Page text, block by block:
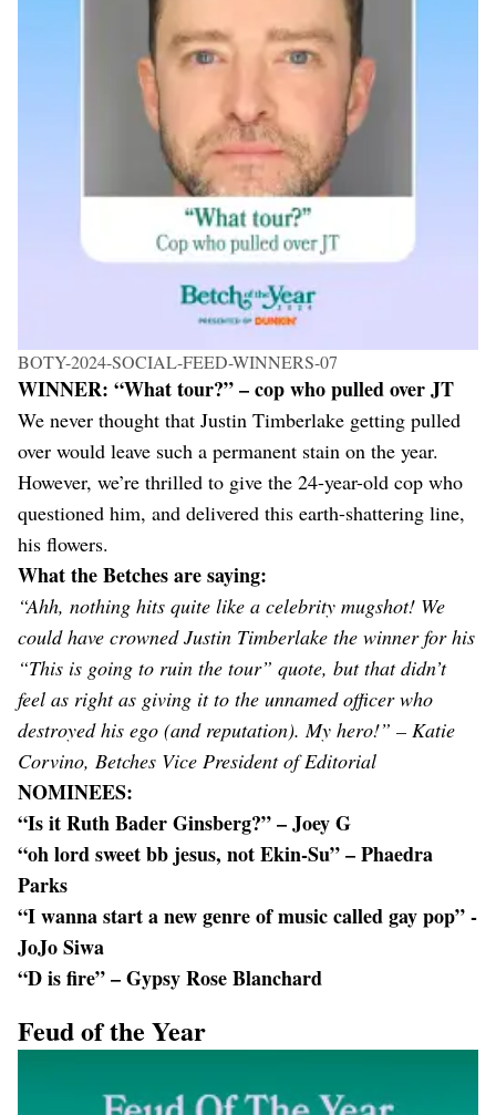
BOTY-2024-SOCIAL-FEED-WINNERS-07
WINNER: “What tour?” – cop who pulled over JT
We never thought that Justin Timberlake getting pulled
over would leave such a permanent stain on the year.
However, we’re thrilled to give the 24-year-old cop who
questioned him, and delivered this earth-shattering line,
his flowers.
What the Betches are saying:
“Ahh, nothing hits quite like a celebrity mugshot! We
could have crowned Justin Timberlake the winner for his
“This is going to ruin the tour” quote, but that didn’t
feel as right as giving it to the unnamed officer who
destroyed his ego (and reputation). My hero!” – Katie
Corvino, Betches Vice President of Editorial
NOMINEES:
“Is it Ruth Bader Ginsberg?” – Joey G
“oh lord sweet bb jesus, not Ekin-Su” – Phaedra
Parks
“I wanna start a new genre of music called gay pop” -
JoJo Siwa
“D is fire” – Gypsy Rose Blanchard
Feud of the Year